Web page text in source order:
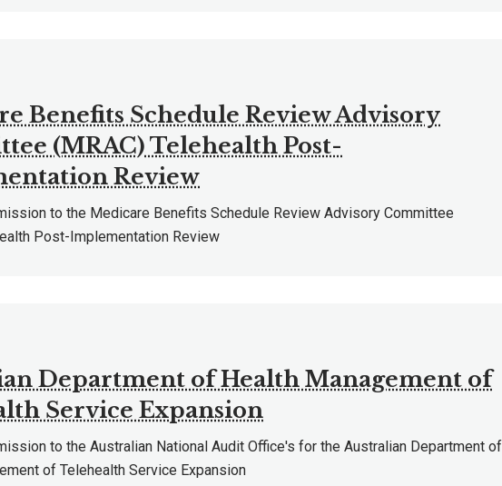
Benefits Schedule Review Advisory
(MRAC) Telehealth Post-
Review
to the Medicare Benefits Schedule Review Advisory Committee
Post-Implementation Review
Department of Health Management of
Service Expansion
to the Australian National Audit Office's for the Australian Department of
of Telehealth Service Expansion